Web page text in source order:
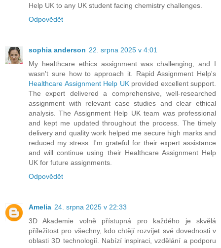
Help UK to any UK student facing chemistry challenges.
Odpovědět
sophia anderson 22. srpna 2025 v 4:01
My healthcare ethics assignment was challenging, and I
wasn't sure how to approach it. Rapid Assignment Help's
Healthcare Assignment Help UKprovided excellent support.
The expert delivered a comprehensive, well-researched
assignment with relevant case studies and clear ethical
analysis. The Assignment Help UK team was professional
and kept me updated throughout the process. The timely
delivery and quality work helped me secure high marks and
reduced my stress. I'm grateful for their expert assistance
and will continue using their Healthcare Assignment Help
UK for future assignments.
Odpovědět
Amelia 24. srpna 2025 v 22:33
3D Akademie volně přístupná pro každého je skvělá
příležitost pro všechny, kdo chtějí rozvíjet své dovednosti v
oblasti 3D technologií. Nabízí inspiraci, vzdělání a podporu